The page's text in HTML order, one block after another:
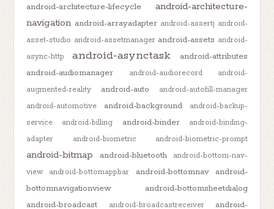
android-architecture-lifecycle
android-architecture-
navigation android-arrayadapter android-assertj android-
asset-studio android-assetmanager android-assets android-
async-http
android-asynctask
android-attributes
android-audiomanager
android-audiorecord
android-
augmented-reality
android-auto
android-autofill-manager
android-automotive
android-background
android-backup-
service
android-billing android-binder
android-binding-
adapter
android-biometric android-biometric-prompt
android-bitmap android-bluetooth
android-bottom-nav-
view
android-bottomappbar android-bottomnav
android-
bottomnavigationview
android-bottomsheetdialog
android-broadcast
android-broadcastreceiver
android-